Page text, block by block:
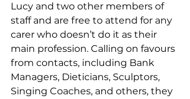
Lucy and two other members of
staff and are free to attend for any
carer who doesn’t do it as their
main profession. Calling on favours
from contacts, including Bank
Managers, Dieticians, Sculptors,
Singing Coaches, and others, they